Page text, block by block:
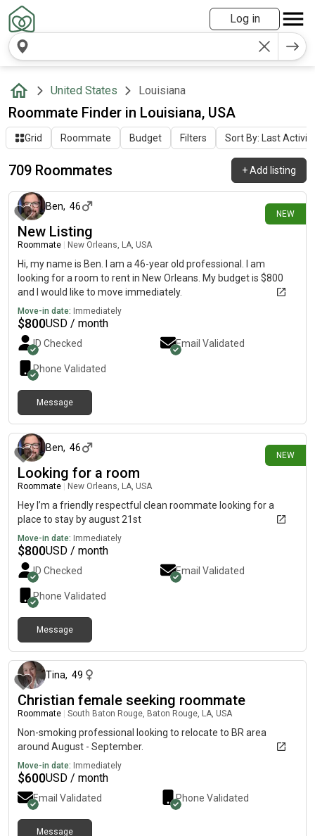
Log in
United States Louisiana
Roommate Finder in Louisiana, USA
Grid Roommate Budget Filters Sort By: Last Activity
709 Roommates +Add listing
NEW
about 17 hours ago
Ben, 46
New Listing
Roommate New Orleans, LA, USA
Hi, my name is Ben. I am a 46-year old professional. I am
looking for a room to rent in New Orleans. My budget is $800
and I would like to move immediately.
Move-in date: Immediately
$800USD / month
ID Checked Email Validated
Phone Validated
Message
NEW
Ben, 46
Looking for a room
Roommate New Orleans, LA, USA
Hey I’m a friendly respectful clean roommate looking for a
place to stay by august 21st
Move-in date: Immediately
$800USD / month
ID Checked Email Validated
Phone Validated
Message
Tina, 49
Christian female seeking roommate
Roommate South Baton Rouge, Baton Rouge, LA, USA
Non-smoking professional looking to relocate to BR area
around August - September.
Move-in date: Immediately
$600USD / month
Email Validated Phone Validated
Message